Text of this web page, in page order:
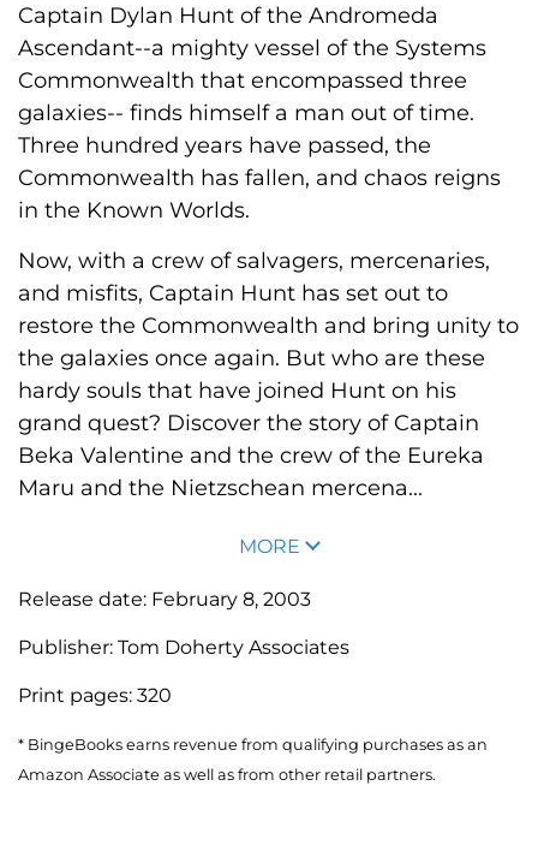
Captain Dylan Hunt of the Andromeda
Ascendant--a mighty vessel of the Systems
Commonwealth that encompassed three
galaxies-- finds himself a man out of time.
Three hundred years have passed, the
Commonwealth has fallen, and chaos reigns
in the Known Worlds.
Now, with a crew of salvagers, mercenaries,
and misfits, Captain Hunt has set out to
restore the Commonwealth and bring unity to
the galaxies once again. But who are these
hardy souls that have joined Hunt on his
grand quest? Discover the story of Captain
Beka Valentine and the crew of the Eureka
Maru and the Nietzschean mercena...
MORE
Release date: February 8, 2003
Publisher: Tom Doherty Associates
Print pages: 320
* BingeBooks earns revenue from qualifying purchases as an
Amazon Associate as well as from other retail partners.